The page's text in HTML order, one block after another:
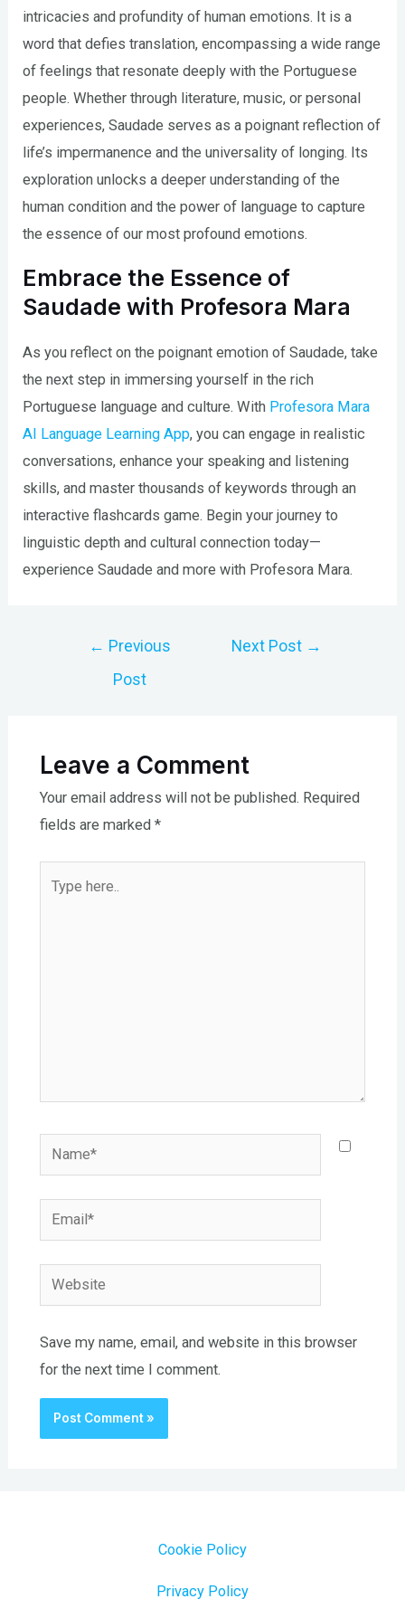
intricacies and profundity of human emotions. It is a
word that defies translation, encompassing a wide range
of feelings that resonate deeply with the Portuguese
people. Whether through literature, music, or personal
experiences, Saudade serves as a poignant reflection of
life’s impermanence and the universality of longing. Its
exploration unlocks a deeper understanding of the
human condition and the power of language to capture
the essence of our most profound emotions.
Embrace the Essence of
Saudade with Profesora Mara
As you reflect on the poignant emotion of Saudade, take
the next step in immersing yourself in the rich
Portuguese language and culture. With Profesora Mara
AI Language Learning App, you can engage in realistic
conversations, enhance your speaking and listening
skills, and master thousands of keywords through an
interactive flashcards game. Begin your journey to
linguistic depth and cultural connection today—
experience Saudade and more with Profesora Mara.
← Previous
Post
Next Post →
Leave a Comment
Your email address will not be published. Required
fields are marked *
Name*
Email*
Website
Save my name, email, and website in this browser
for the next time I comment.
Cookie Policy
Privacy Policy